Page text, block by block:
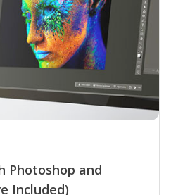
Photoshop and
Included)